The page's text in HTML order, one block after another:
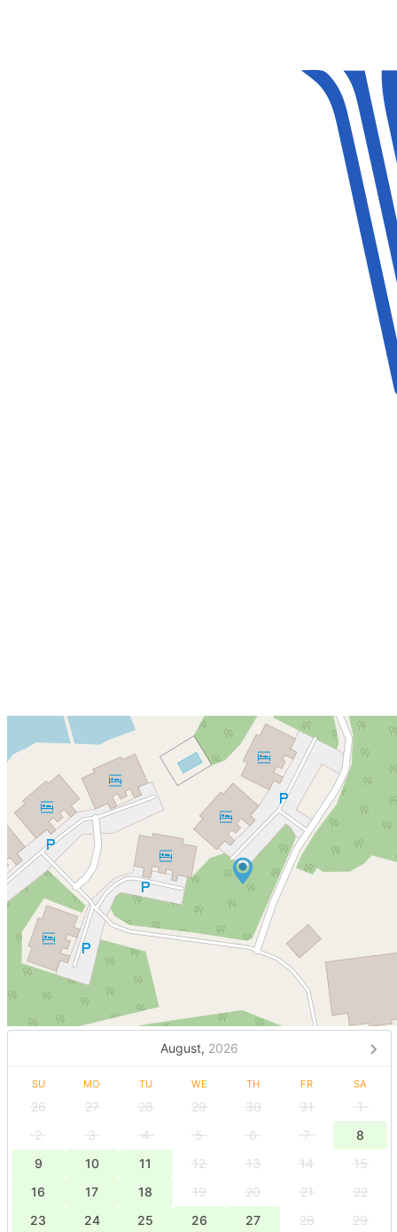
August, 2026
SU MO TU WE TH FR SA
26 27 28 29 30 31
1
2
3 4 5 6 7
8
9
10 11 12 13 14
15
16
17 18 19 20 21
22
23
24 25 26 27 28 29